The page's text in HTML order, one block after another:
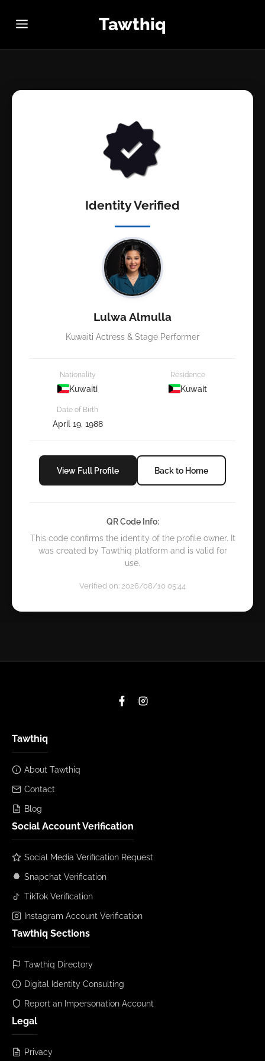
Tawthiq
Identity Verified
Lulwa Almulla
Kuwaiti Actress & Stage Performer
Nationality
Kuwaiti
Residence
Kuwait
Date of Birth
April 19, 1988
View Full Profile Back to Home
QR Code Info:
This code confirms the identity of the profile owner. It
was created by Tawthiq platform and is valid for
use.
Verified on: 2026/08/10 05:44
Tawthiq
About Tawthiq
Contact
Blog
Social Account Verification
Social Media Verification Request
Snapchat Verification
TikTok Verification
Instagram Account Verification
Tawthiq Sections
Tawthiq Directory
Digital Identity Consulting
Report an Impersonation Account
Legal
Privacy